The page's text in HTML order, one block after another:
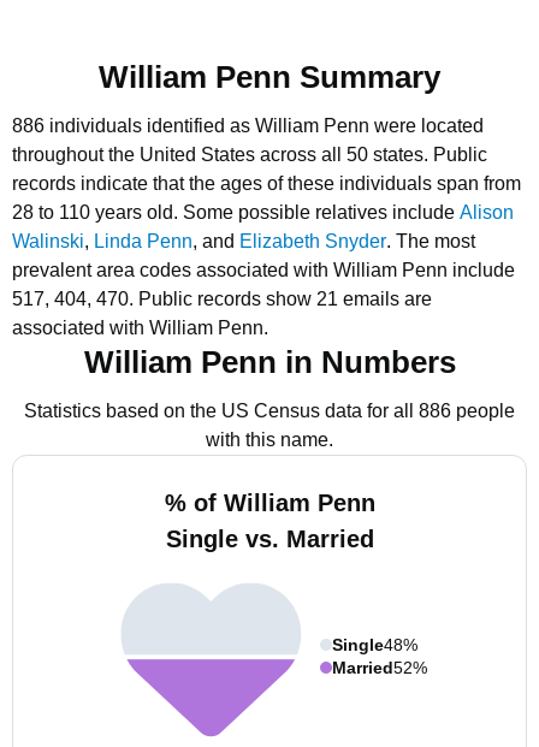
William Penn Summary
886 individuals identified as William Penn were located
throughout the United States across all 50 states. Public
records indicate that the ages of these individuals span from
28 to 110 years old. Some possible relatives include Alison
Walinski, Linda Penn, and Elizabeth Snyder. The most
prevalent area codes associated with William Penn include
517, 404, 470. Public records show 21 emails are
associated with William Penn.
William Penn in Numbers
Statistics based on the US Census data for all 886 people
with this name.
% of William Penn
Single vs. Married
Single48%
Married52%